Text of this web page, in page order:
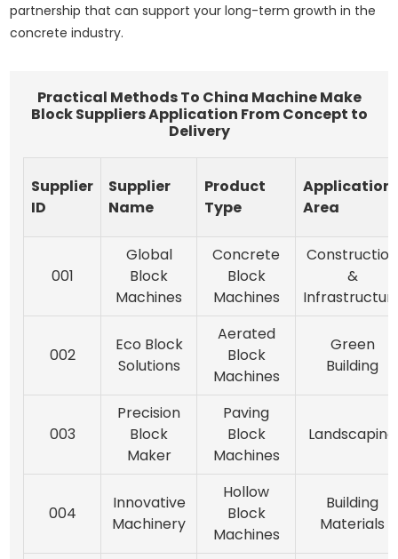
partnership that can support your long-term growth in the
concrete industry.
Practical Methods To China Machine Make
Block Suppliers Application From Concept to
Delivery
Supplier
ID
Supplier
Name
Product
Type
Application
Area
001
Global
Block
Machines
Concrete
Block
Machines
Construction
&
002
Eco Block
Solutions
Aerated
Block
Machines
Green
Building
003
Precision
Block
Maker
Paving
Block
Machines
Landscaping
004
Innovative
Machinery
Hollow
Block
Machines
Building
Materials